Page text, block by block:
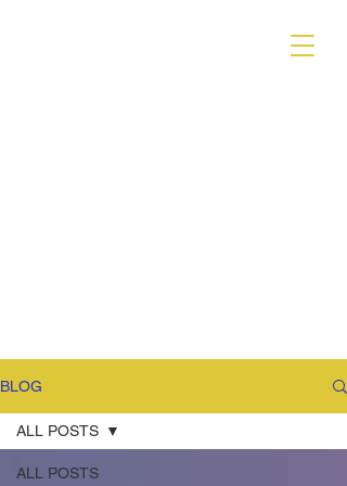
BLOG
ALL POSTS
ALL POSTS